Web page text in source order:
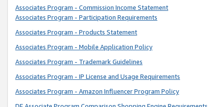
Associates Program - Commission Income Statement
Associates Program - Participation Requirements
Associates Program - Products Statement
Associates Program - Mobile Application Policy
Associates Program - Trademark Guidelines
Associates Program - IP License and Usage Requirements
Associates Program - Amazon Influencer Program Policy